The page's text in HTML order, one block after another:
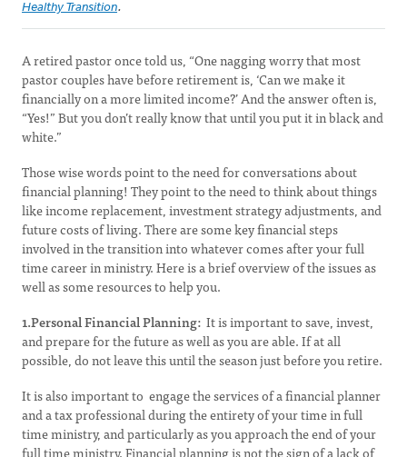
Healthy Transition.
A retired pastor once told us, “One nagging worry that most
pastor couples have before retirement is, ‘Can we make it
financially on a more limited income?’ And the answer often is,
“Yes!” But you don’t really know that until you put it in black and
white.”
Those wise words point to the need for conversations about
financial planning! They point to the need to think about things
like income replacement, investment strategy adjustments, and
future costs of living. There are some key financial steps
involved in the transition into whatever comes after your full
time career in ministry. Here is a brief overview of the issues as
well as some resources to help you.
1.Personal Financial Planning: It is important to save, invest,
and prepare for the future as well as you are able. If at all
possible, do not leave this until the season just before you retire.
It is also important to engage the services of a financial planner
and a tax professional during the entirety of your time in full
time ministry, and particularly as you approach the end of your
full time ministry. Financial planning is not the sign of a lack of